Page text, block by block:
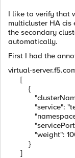
I like to verify that
multicluster HA cis
the secondary
automatically.
First I had the
virtual-
[
{
"clusterName":
"service":
"namespace":
"weight":
}
]